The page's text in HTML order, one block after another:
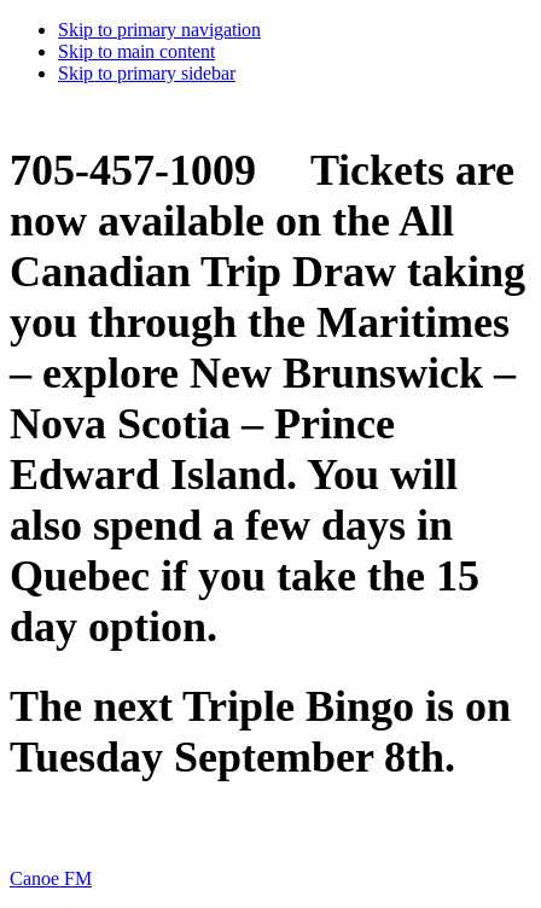
Skip to primary navigation
Skip to main content
Skip to primary sidebar
705-457-1009 Tickets are
now available on the All
Canadian Trip Draw taking
you through the Maritimes
– explore New Brunswick –
Nova Scotia – Prince
Edward Island. You will
also spend a few days in
Quebec if you take the 15
day option.
The next Triple Bingo is on
Tuesday September 8th.
Canoe FM